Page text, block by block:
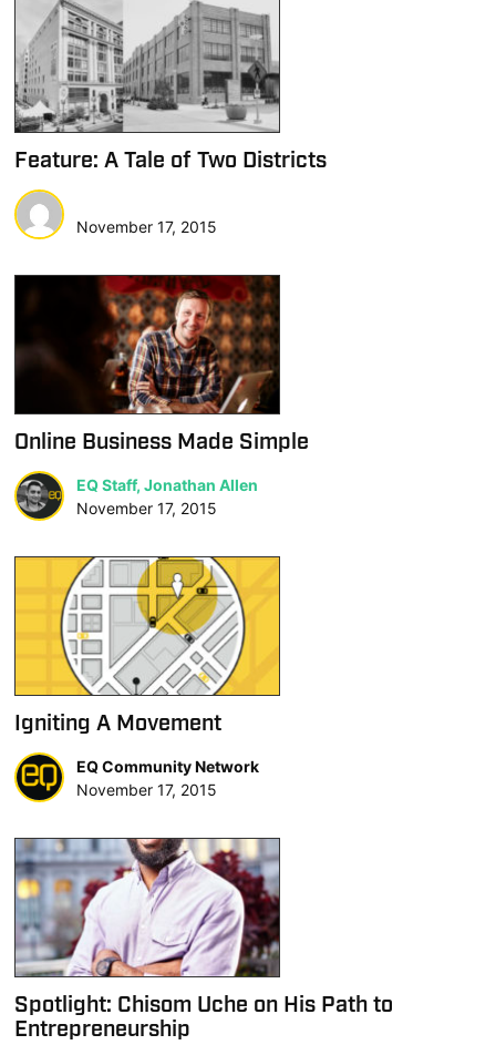
Feature: A Tale of Two Districts
November 17, 2015
Online Business Made Simple
EQ Staff, Jonathan Allen
November 17, 2015
Igniting A Movement
EQ Community Network
November 17, 2015
Spotlight: Chisom Uche on His Path to
Entrepreneurship